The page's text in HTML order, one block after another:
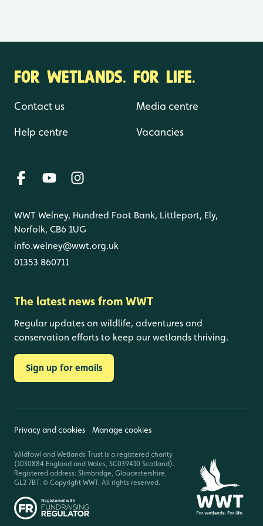
FOR WETLANDS. FOR LIFE.
Contact us
Help centre
Media centre
Vacancies
WWT Welney, Hundred Foot Bank, Littleport, Ely,
Norfolk, CB6 1UG
info.welney@wwt.org.uk
01353 860711
The latest news from WWT
Regular updates on wildlife, adventures and
conservation efforts to keep our wetlands thriving.
Sign up for emails
Privacy and cookies Manage cookies
Wildfowl and Wetlands Trust is a registered charity
(1030884 England and Wales, SC039410 Scotland).
Registered address: Slimbridge, Gloucestershire,
GL2 7BT. © Copyright WWT. All rights reserved.